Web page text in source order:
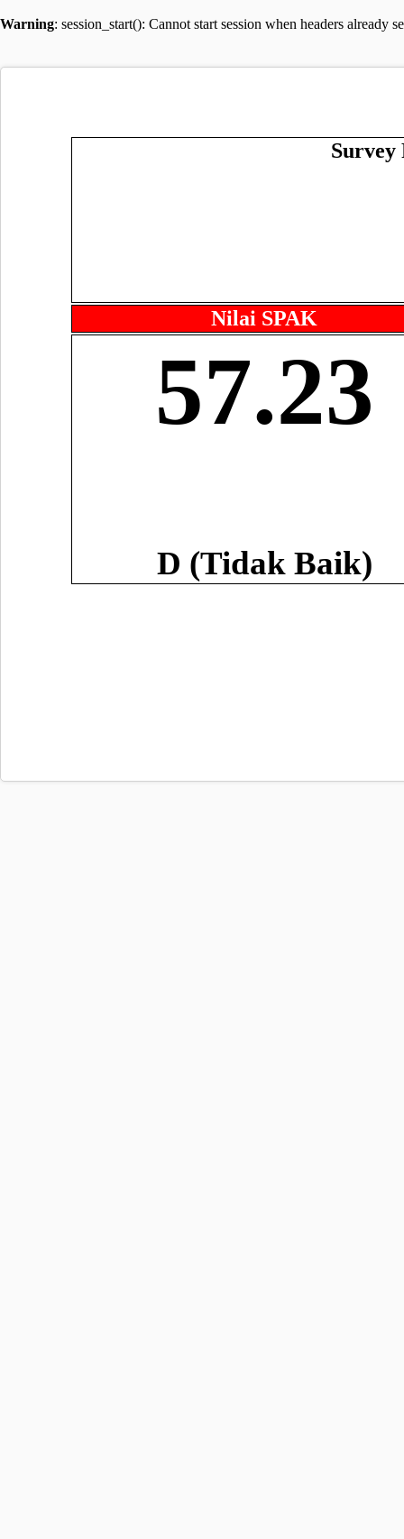
Warning: session_start(): Cannot start session when headers already
Survey
Nilai SPAK
57.23
D (Tidak Baik)